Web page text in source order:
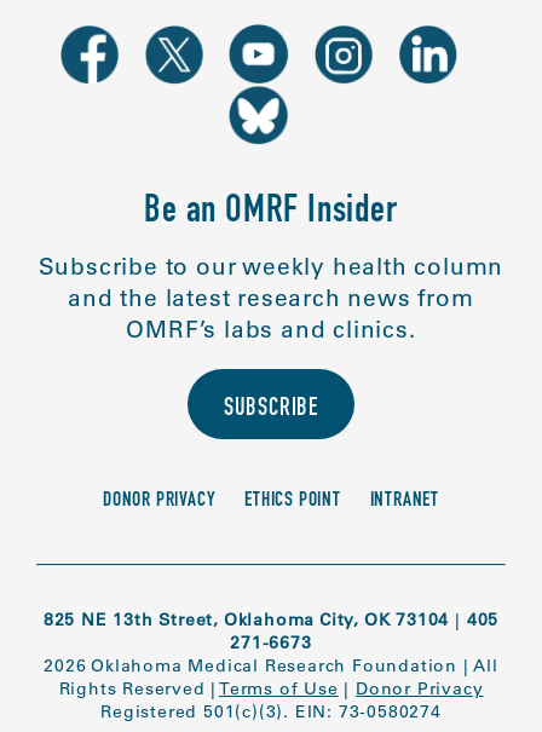
Be an OMRF Insider
Subscribe to our weekly health column
and the latest research news from
OMRF’s labs and clinics.
SUBSCRIBE
DONOR PRIVACY ETHICS POINT INTRANET
825 NE 13th Street, Oklahoma City, OK 73104 | 405
271-6673
2026 Oklahoma Medical Research Foundation |All
Rights Reserved | Terms of Use | Donor Privacy
Registered 501(c)(3). EIN: 73-0580274